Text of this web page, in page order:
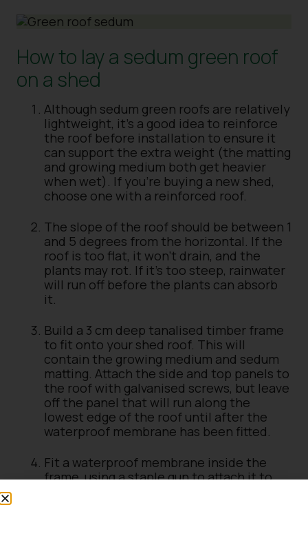
How to lay a sedum green roof
on a shed
Although sedum green roofs are relatively
lightweight, it’s a good idea to reinforce
the roof before installation to ensure it
can support the extra weight (the matting
and growing medium both get heavier
when wet). If you’re buying a new shed,
choose one with a reinforced roof.
The slope of the roof should be between 1
and 5 degrees from the horizontal. If the
roof is too flat, it won’t drain, and the
plants may rot. If it’s too steep, rainwater
will run off before the plants can absorb
it.
Build a 3 cm deep tanalised timber frame
to fit onto your shed roof. This will
contain the growing medium and sedum
matting. Attach the side and top panels to
the roof with galvanised screws, but leave
off the panel that will run along the
lowest edge of the roof until after the
waterproof membrane has been fitted.
Fit a waterproof membrane inside the
frame, using a staple gun to attach it to